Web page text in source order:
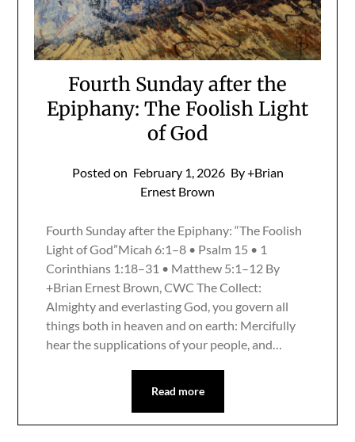
Fourth Sunday after the
Epiphany: The Foolish Light
of God
Posted on February 1, 2026 By +Brian
Ernest Brown
Fourth Sunday after the Epiphany: “The Foolish
Light of God”Micah 6:1–8 • Psalm 15 • 1
Corinthians 1:18–31 • Matthew 5:1–12 By
+Brian Ernest Brown, CWC The Collect:
Almighty and everlasting God, you govern all
things both in heaven and on earth: Mercifully
hear the supplications of your people, and…
Read more